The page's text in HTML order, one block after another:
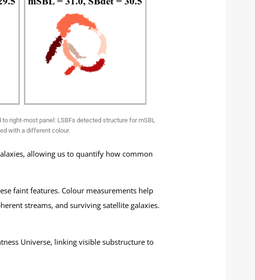
right-most panel: LSBFs detected structure for mSBL
with a different colour.
allowing us to quantify how common
faint features. Colour measurements help
streams, and surviving satellite galaxies.
Universe, linking visible substructure to